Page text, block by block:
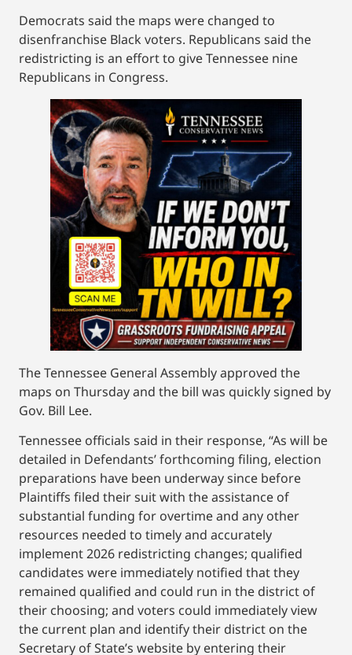
Democrats said the maps were changed to
disenfranchise Black voters. Republicans said the
redistricting is an effort to give Tennessee nine
Republicans in Congress.
The Tennessee General Assembly approved the
maps on Thursday and the bill was quickly signed by
Gov. Bill Lee.
Tennessee officials said in their response, “As will be
detailed in Defendants’ forthcoming filing, election
preparations have been underway since before
Plaintiffs filed their suit with the assistance of
substantial funding for overtime and any other
resources needed to timely and accurately
implement 2026 redistricting changes; qualified
candidates were immediately notified that they
remained qualified and could run in the district of
their choosing; and voters could immediately view
the current plan and identify their district on the
Secretary of State’s website by entering their